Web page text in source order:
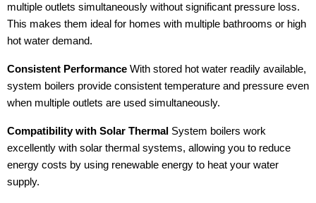
multiple outlets simultaneously without significant pressure loss.
This makes them ideal for homes with multiple bathrooms or high
hot water demand.
Consistent Performance With stored hot water readily available,
system boilers provide consistent temperature and pressure even
when multiple outlets are used simultaneously.
Compatibility with Solar Thermal System boilers work
excellently with solar thermal systems, allowing you to reduce
energy costs by using renewable energy to heat your water
supply.